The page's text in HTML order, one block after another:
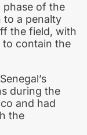
phase of the
to a penalty
the field, with
contain the
during the
and had
the